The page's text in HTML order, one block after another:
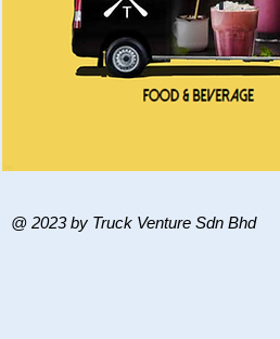
@ 2023 by Truck Venture Sdn Bhd